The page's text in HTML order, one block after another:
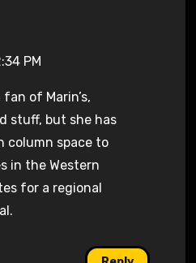
PM
fan of Marin’s,
stuff, but she has
column space to
in the Western
for a regional